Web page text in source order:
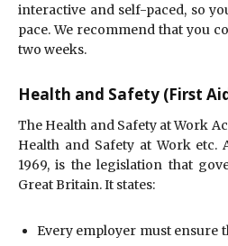
interactive and self-paced, so
pace. We recommend that you
two weeks.
Health and Safety (First
The Health and Safety at Work
Health and Safety at Work etc.
1969, is the legislation that
Great Britain. It states:
Every employer must ensure